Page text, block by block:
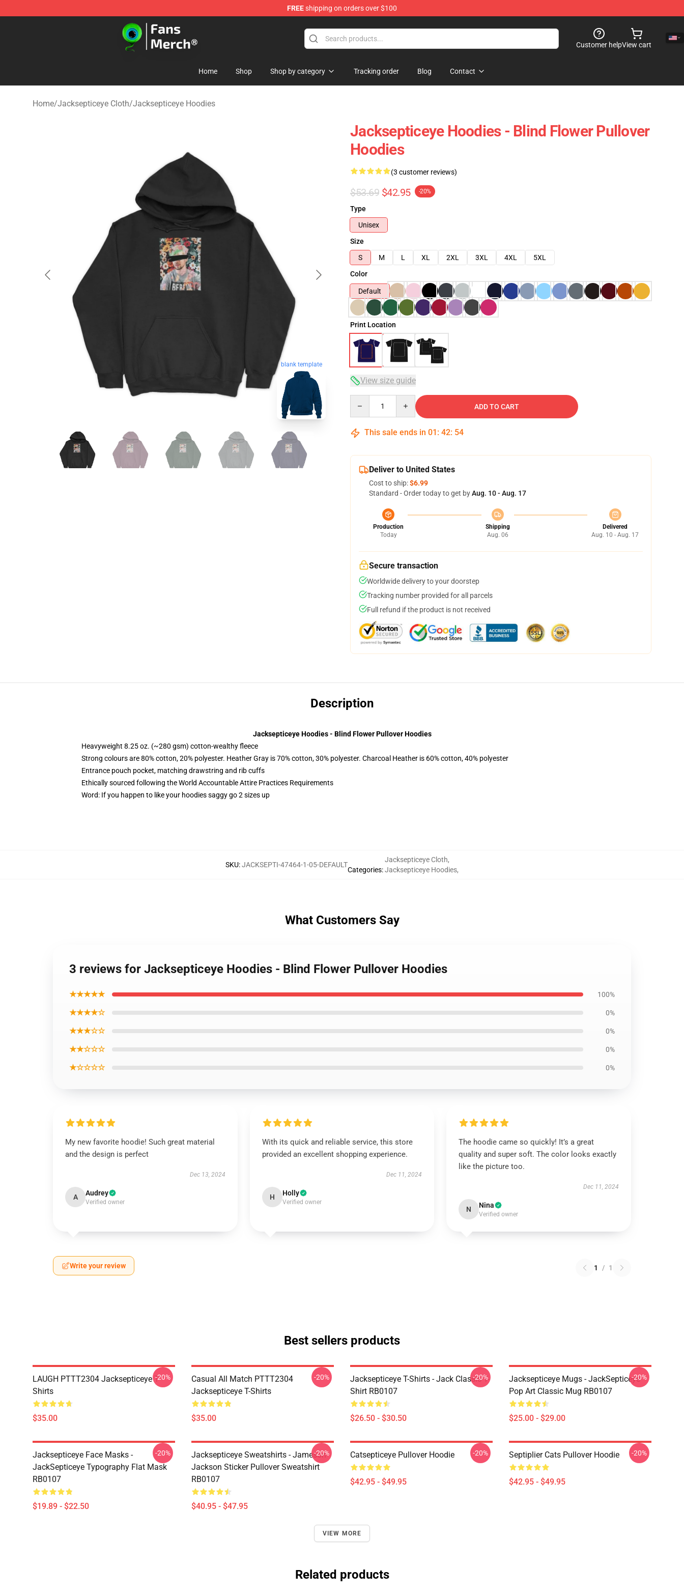
FREEshipping on orders over $100
Jacksepticeye Store - Official Jacksepticeye Merchandise Shop
Customer helpView cart
Home Shop Shop by category Tracking order Blog Contact
Home/Jacksepticeye Cloth/Jacksepticeye Hoodies
blank template
Jacksepticeye Hoodies - Blind Flower Pullover
Hoodies
(3 customer reviews)
$53.69 $42.95 -20%
Type
Unisex
Size
S
M L XL 2XL 3XL 4XL
5XL
Color
Default
Print Location
View size guide
ADD TO CART
This sale ends in 01 : 42: 53
Deliver to United States
Cost to ship:$6.99
Standard - Order today to get byAug. 10 - Aug. 17
Production
Today
Shipping
Aug. 06
Delivered
Aug. 10 - Aug. 17
Secure transaction
Worldwide delivery to your doorstep
Tracking number provided for all parcels
Full refund if the product is not received
Description
Jacksepticeye Hoodies - Blind Flower Pullover Hoodies
Heavyweight 8.25 oz. (~280 gsm) cotton-wealthy fleece
Strong colours are 80% cotton, 20% polyester. Heather Gray is 70% cotton, 30% polyester. Charcoal Heather is 60% cotton, 40% polyester
Entrance pouch pocket, matching drawstring and rib cuffs
Ethically sourced following the World Accountable Attire Practices Requirements
Word: If you happen to like your hoodies saggy go 2 sizes up
SKU:JACKSEPTI-47464-1-05-DEFAULT
Categories:
Jacksepticeye Cloth,
Jacksepticeye Hoodies,
What Customers Say
3 reviews for Jacksepticeye Hoodies - Blind Flower Pullover Hoodies
★★★★★ 100%
★★★★☆ 0%
★★★☆☆ 0%
★★☆☆☆ 0%
★☆☆☆☆ 0%
My new favorite hoodie! Such great material
and the design is perfect
Dec 13, 2024
A Audrey
Verified owner
With its quick and reliable service, this store
provided an excellent shopping experience.
Dec 11, 2024
H Holly
Verified owner
The hoodie came so quickly! It’s a great
quality and super soft. The color looks exactly
like the picture too.
Dec 11, 2024
N Nina
Verified owner
Write your review 1 / 1
Best sellers products
LAUGH PTTT2304 Jacksepticeye T-
Shirts
$35.00
-20%
Casual All Match PTTT2304
Jacksepticeye T-Shirts
$35.00
-20%
Jacksepticeye T-Shirts - Jack Classic T-
Shirt RB0107
$26.50 - $30.50
-20%
Jacksepticeye Mugs - JackSepticeye
Pop Art Classic Mug RB0107
$25.00 - $29.00
-20%
Jacksepticeye Face Masks -
JackSepticeye Typography Flat Mask
RB0107
$19.89 - $22.50
-20%
Jacksepticeye Sweatshirts - Jameson
Jackson Sticker Pullover Sweatshirt
RB0107
$40.95 - $47.95
-20% Catsepticeye Pullover Hoodie
$42.95 - $49.95
-20% Septiplier Cats Pullover Hoodie
$42.95 - $49.95
-20%
VIEW MORE
Related products